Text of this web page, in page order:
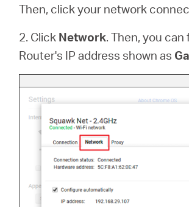
Then, click your network
2. Click Network. Then, you
Router's IP address shown as